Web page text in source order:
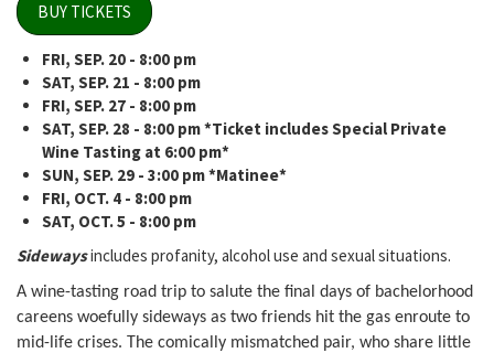
BUY TICKETS
FRI, SEP. 20 - 8:00 pm
SAT, SEP. 21 - 8:00 pm
FRI, SEP. 27 - 8:00 pm
SAT, SEP. 28 - 8:00 pm *Ticket includes Special Private
Wine Tasting at 6:00 pm*
SUN, SEP. 29 - 3:00 pm *Matinee*
FRI, OCT. 4 - 8:00 pm
SAT, OCT. 5 - 8:00 pm
Sidewaysincludes profanity, alcohol use and sexual situations.
A wine-tasting road trip to salute the final days of bachelorhood
careens woefully sideways as two friends hit the gas enroute to
mid-life crises. The comically mismatched pair, who share little